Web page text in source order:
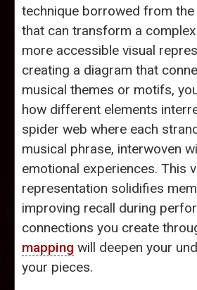
technique borrowed from
that can transform a
more accessible visual
creating a diagram that
musical themes or motifs,
how different elements
spider web where each
musical phrase, interwoven
emotional experiences. This
representation solidifies
improving recall during
connections you create
mapping will deepen your
your pieces.